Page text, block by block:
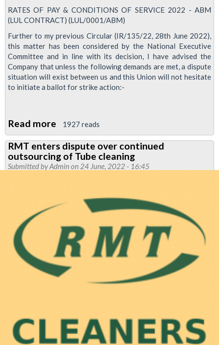
RATES OF PAY & CONDITIONS OF SERVICE 2022 - ABM
(LUL CONTRACT) (LUL/0001/ABM)
Further to my previous Circular (IR/135/22, 28th June 2022),
this matter has been considered by the National Executive
Committee and in line with its decision, I have advised the
Company that unless the following demands are met, a dispute
situation will exist between us and this Union will not hesitate
to initiate a ballot for strike action:-
Read more about
RMT
sets
out
demands
1927 reads
RMT enters dispute over continued
outsourcing of Tube cleaning
Submitted byAdmin on 24 June, 2022 - 16:45